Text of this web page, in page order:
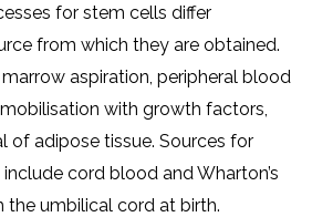
for stem cells differ
from which they are obtained.
aspiration, peripheral blood
with growth factors,
of adipose tissue. Sources for
cord blood and Wharton’s
the umbilical cord at birth.